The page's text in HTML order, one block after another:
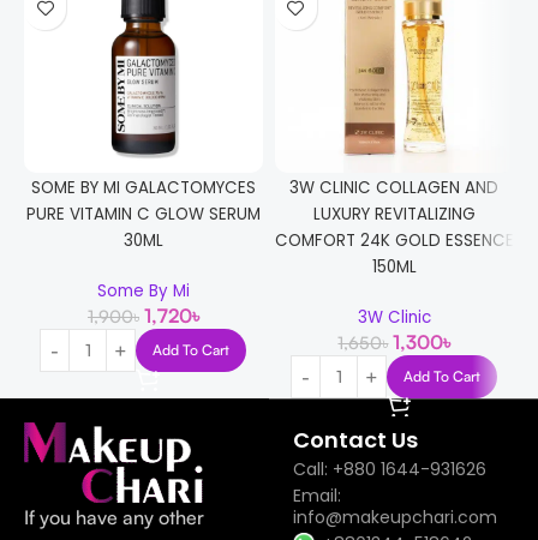
SOME BY MI GALACTOMYCES
PURE VITAMIN C GLOW SERUM
30ML
Some By Mi
1,900৳ 1,720৳
Add To Cart
3W CLINIC COLLAGEN AND
LUXURY REVITALIZING
COMFORT 24K GOLD ESSENCE
150ML
3W Clinic
1,650৳ 1,300৳
Add To Cart
If you have any other
Contact Us
Call: +880 1644-931626
Email:
info@makeupchari.com